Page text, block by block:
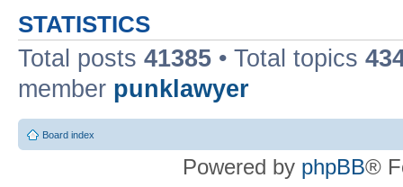
STATISTICS
Total posts 41385 • Total topics
member punklawyer
Board index
Powered by phpBB®